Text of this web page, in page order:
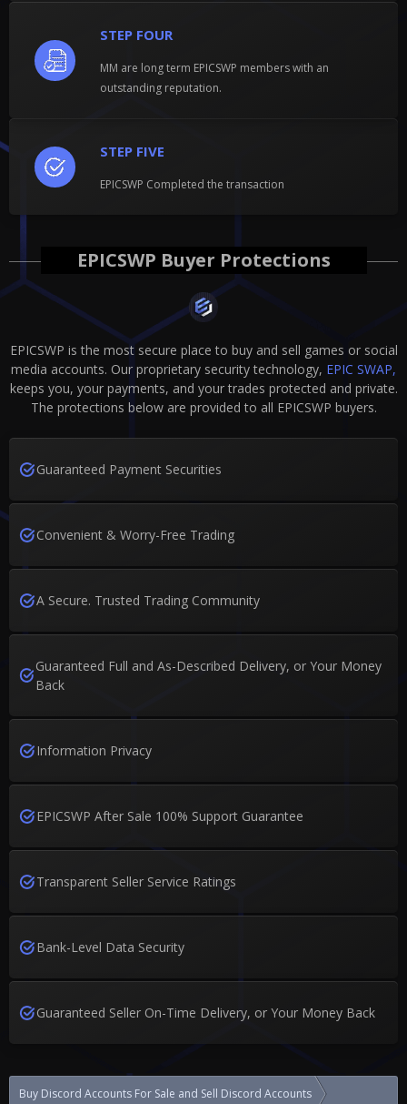
STEP FIVE
EPICSWP Completed the transaction
STEP FOUR
MM are long term EPICSWP members with an
outstanding reputation.
EPICSWP Buyer Protections
EPICSWP is the most secure place to buy and sell games or social
media accounts. Our proprietary security technology, EPIC SWAP,
keeps you, your payments, and your trades protected and private.
The protections below are provided to all EPICSWP buyers.
Guaranteed Payment Securities
Convenient & Worry-Free Trading
A Secure. Trusted Trading Community
Guaranteed Full and As-Described Delivery, or Your Money
Back
Information Privacy
EPICSWP After Sale 100% Support Guarantee
Transparent Seller Service Ratings
Bank-Level Data Security
Guaranteed Seller On-Time Delivery, or Your Money Back
Buy Discord Accounts For Sale and Sell Discord Accounts